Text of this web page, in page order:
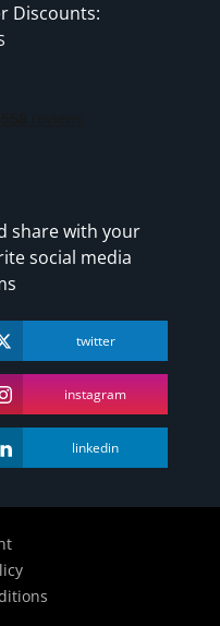
Discounts:
share with your
social media
twitter
instagram
linkedin